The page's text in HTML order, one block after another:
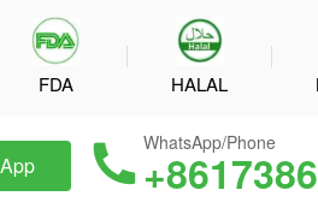
FDA HALAL
WhatsApp/Phone